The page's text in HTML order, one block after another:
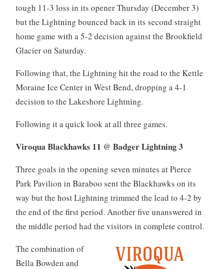
tough 11-3 loss in its opener Thursday (December 3)
but the Lightning bounced back in its second straight
home game with a 5-2 decision against the Brookfield
Glacier on Saturday.
Following that, the Lightning hit the road to the Kettle
Moraine Ice Center in West Bend, dropping a 4-1
decision to the Lakeshore Lightning.
Following it a quick look at all three games.
Viroqua Blackhawks 11 @ Badger Lightning 3
Three goals in the opening seven minutes at Pierce
Park Pavilion in Baraboo sent the Blackhawks on its
way but the host Lightning trimmed the lead to 4-2 by
the end of the first period. Another five unanswered in
the middle period had the visitors in complete control.
The combination of
Bella Bowden and